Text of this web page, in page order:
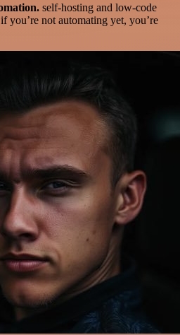
self-hosting and low-code
you’re not automating yet, you’re